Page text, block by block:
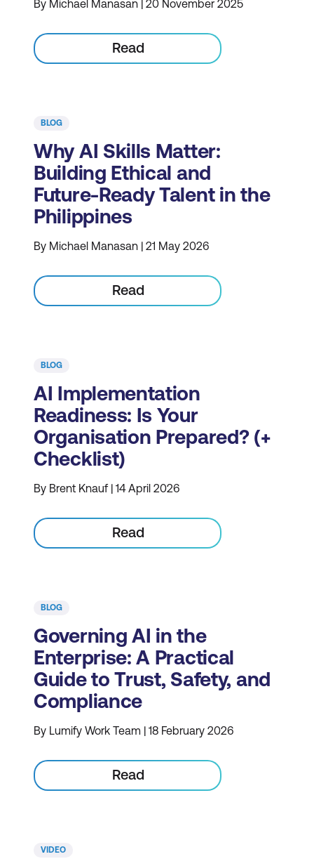
By Michael Manasan | 20 November 2025
Read
BLOG
Why AI Skills Matter:
Building Ethical and
Future-Ready Talent in the
Philippines
By Michael Manasan | 21 May 2026
Read
BLOG
AI Implementation
Readiness: Is Your
Organisation Prepared? (+
Checklist)
By Brent Knauf | 14 April 2026
Read
BLOG
Governing AI in the
Enterprise: A Practical
Guide to Trust, Safety, and
Compliance
By Lumify Work Team | 18 February 2026
Read
VIDEO